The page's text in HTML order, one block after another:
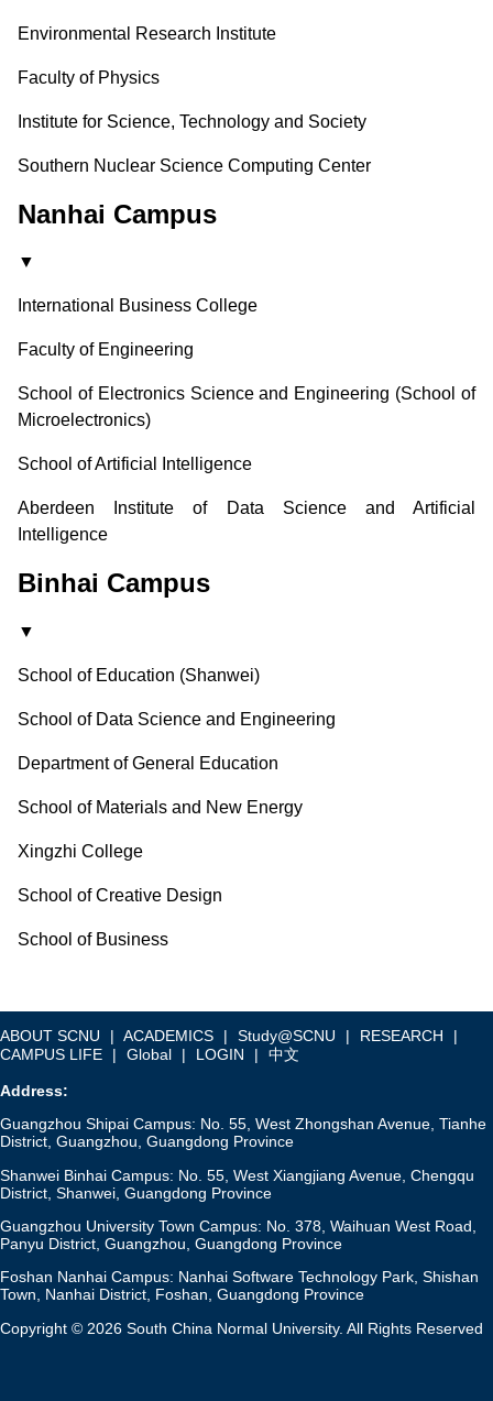
Environmental Research Institute
Faculty of Physics
Institute for Science, Technology and Society
Southern Nuclear Science Computing Center
Nanhai Campus
▼
International Business College
Faculty of Engineering
School of Electronics Science and Engineering (School of
Microelectronics)
School of Artificial Intelligence
Aberdeen Institute of Data Science and Artificial
Intelligence
Binhai Campus
▼
School of Education (Shanwei)
School of Data Science and Engineering
Department of General Education
School of Materials and New Energy
Xingzhi College
School of Creative Design
School of Business
ABOUT SCNU | ACADEMICS | Study@SCNU | RESEARCH
|
CAMPUS LIFE
| Global | LOGIN | 中文
Address:
Guangzhou Shipai Campus: No. 55, West Zhongshan Avenue, Tianhe
District, Guangzhou, Guangdong Province
Shanwei Binhai Campus: No. 55, West Xiangjiang Avenue, Chengqu
District, Shanwei, Guangdong Province
Guangzhou University Town Campus: No. 378, Waihuan West Road,
Panyu District, Guangzhou, Guangdong Province
Foshan Nanhai Campus: Nanhai Software Technology Park, Shishan
Town, Nanhai District, Foshan, Guangdong Province
Copyright © 2026 South China Normal University. All Rights Reserved